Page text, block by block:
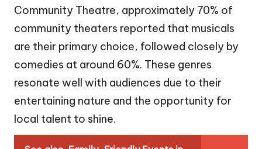
Community Theatre, approximately 70% of
community theaters reported that musicals
are their primary choice, followed closely by
comedies at around 60%. These genres
resonate well with audiences due to their
entertaining nature and the opportunity for
local talent to shine.